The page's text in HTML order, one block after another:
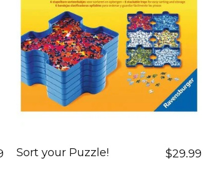
Sort your Puzzle! $29.99